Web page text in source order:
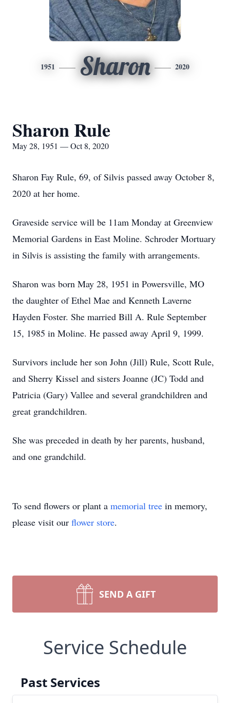
1951 Sharon 2020
Sharon Rule
May 28, 1951 — Oct 8, 2020
Sharon Fay Rule, 69, of Silvis passed away October 8,
2020 at her home.
Graveside service will be 11am Monday at Greenview
Memorial Gardens in East Moline. Schroder Mortuary
in Silvis is assisting the family with arrangements.
Sharon was born May 28, 1951 in Powersville, MO
the daughter of Ethel Mae and Kenneth Laverne
Hayden Foster. She married Bill A. Rule September
15, 1985 in Moline. He passed away April 9, 1999.
Survivors include her son John (Jill) Rule, Scott Rule,
and Sherry Kissel and sisters Joanne (JC) Todd and
Patricia (Gary) Vallee and several grandchildren and
great grandchildren.
She was preceded in death by her parents, husband,
and one grandchild.
To send flowers or plant a memorial tree in memory,
please visit our flower store.
SEND A GIFT
Service Schedule
Past Services